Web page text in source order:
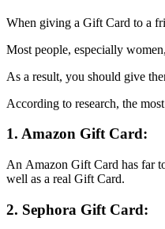
When giving a Gift Card to a
Most people, especially
As a result, you should give
According to research, the
1. Amazon Gift Card:
An Amazon Gift Card has far
well as a real Gift Card.
2. Sephora Gift Card: